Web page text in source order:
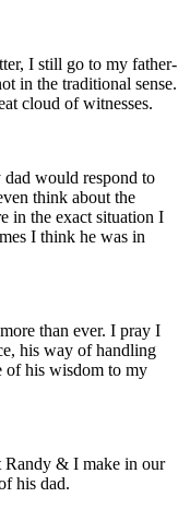
I still go to my father-
in the traditional sense.
cloud of witnesses.
would respond to
think about the
in the exact situation I
I think he was in
than ever. I pray I
his way of handling
of his wisdom to my
Randy & I make in our
his dad.